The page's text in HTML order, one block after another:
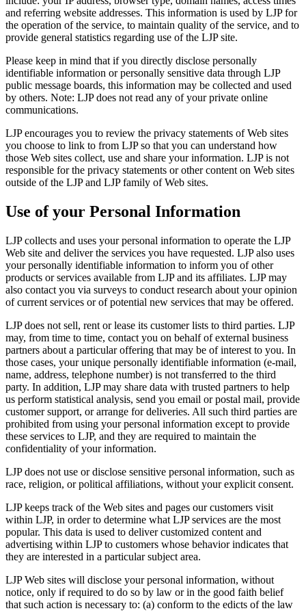
and referring website addresses. This information is used by LJP for
the operation of the service, to maintain quality of the service, and to
provide general statistics regarding use of the LJP site.
Please keep in mind that if you directly disclose personally
identifiable information or personally sensitive data through LJP
public message boards, this information may be collected and used
by others. Note: LJP does not read any of your private online
communications.
LJP encourages you to review the privacy statements of Web sites
you choose to link to from LJP so that you can understand how
those Web sites collect, use and share your information. LJP is not
responsible for the privacy statements or other content on Web sites
outside of the LJP and LJP family of Web sites.
Use of your Personal Information
LJP collects and uses your personal information to operate the LJP
Web site and deliver the services you have requested. LJP also uses
your personally identifiable information to inform you of other
products or services available from LJP and its affiliates. LJP may
also contact you via surveys to conduct research about your opinion
of current services or of potential new services that may be offered.
LJP does not sell, rent or lease its customer lists to third parties. LJP
may, from time to time, contact you on behalf of external business
partners about a particular offering that may be of interest to you. In
those cases, your unique personally identifiable information (e-mail,
name, address, telephone number) is not transferred to the third
party. In addition, LJP may share data with trusted partners to help
us perform statistical analysis, send you email or postal mail, provide
customer support, or arrange for deliveries. All such third parties are
prohibited from using your personal information except to provide
these services to LJP, and they are required to maintain the
confidentiality of your information.
LJP does not use or disclose sensitive personal information, such as
race, religion, or political affiliations, without your explicit consent.
LJP keeps track of the Web sites and pages our customers visit
within LJP, in order to determine what LJP services are the most
popular. This data is used to deliver customized content and
advertising within LJP to customers whose behavior indicates that
they are interested in a particular subject area.
LJP Web sites will disclose your personal information, without
notice, only if required to do so by law or in the good faith belief
that such action is necessary to: (a) conform to the edicts of the law